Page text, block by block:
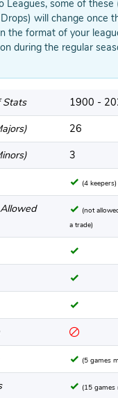
Leagues, some of these
will change once
the format of your
during the regular
Stats
1900 -
26
3
(4 keepers)
(not
a trade)
(5 games
(15 games